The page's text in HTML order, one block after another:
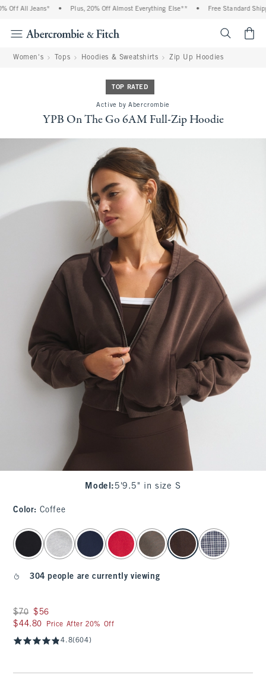
All Jeans* • Plus, 20% Off Almost Everything Else** • Free Standard
Women's Tops Hoodies & Sweatshirts Zip Up Hoodies
TOP RATED
Active by Abercrombie
YPB On The Go 6AM Full-Zip Hoodie
Model : 5'9.5" in size S
Color: Coffee
select color
304 people are currently viewing
Was $70, now $56
$70 $56
$44.80
$44.80 Price After 20% Off
4.8(604)